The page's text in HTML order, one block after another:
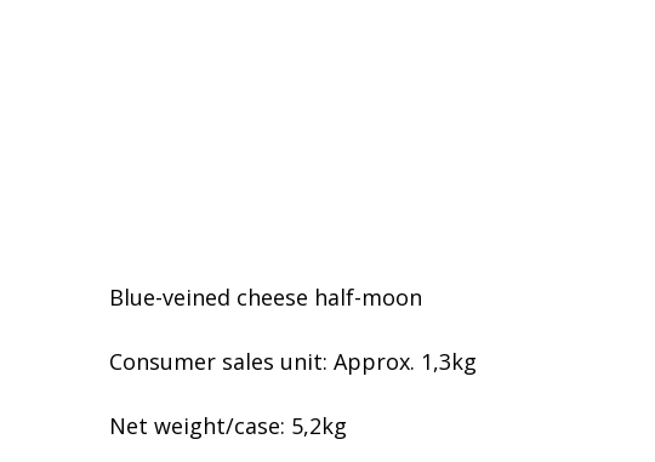
Blue-veined cheese half-moon
Consumer sales unit: Approx. 1,3kg
Net weight/case: 5,2kg